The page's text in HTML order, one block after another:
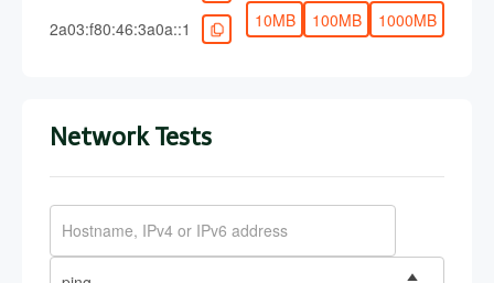
2a03:f80:46:3a0a::1
10MB
100MB 1000MB
Network Tests